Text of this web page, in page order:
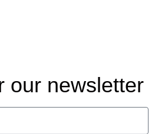
our newsletter